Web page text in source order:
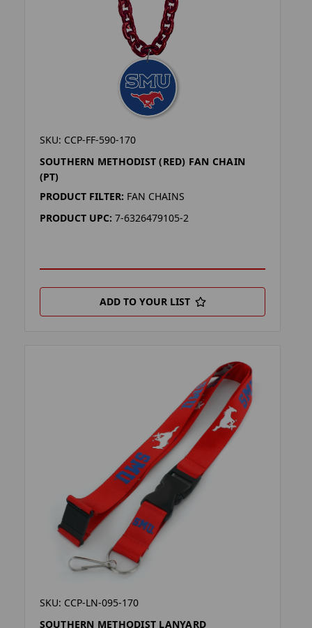
SKU: CCP-FF-590-170
SOUTHERN METHODIST (RED) FAN CHAIN
(PT)
PRODUCT FILTER: FAN CHAINS
PRODUCT UPC: 7-6326479105-2
ADD TO YOUR LIST
SKU: CCP-LN-095-170
SOUTHERN METHODIST LANYARD